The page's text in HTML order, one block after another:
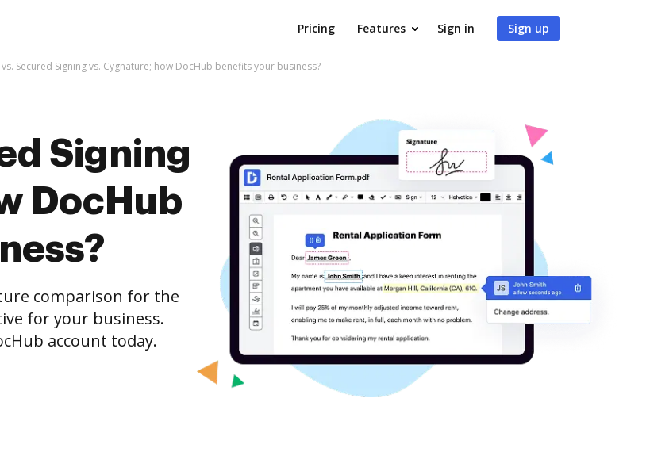
Pricing Features Sign in Sign up
Secured Signing vs. Cygnature; how DocHub benefits your business?
Signing
DocHub
comparison for the
for your business.
account today.